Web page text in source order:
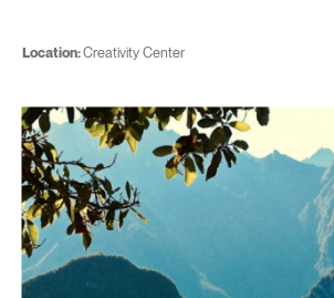
Location:Creativity Center